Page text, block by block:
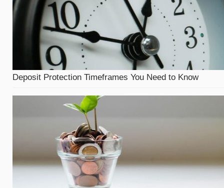
Deposit Protection Timeframes You Need to Know